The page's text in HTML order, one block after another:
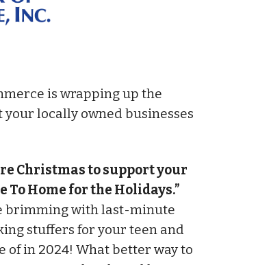
is wrapping up the
locally owned businesses
Christmas to support your
To Home for the Holidays.”
brimming with last-minute
stuffers for your teen and
of in 2024! What better way to